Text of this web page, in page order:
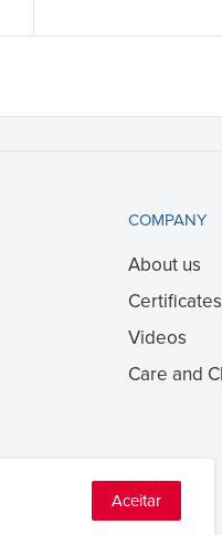
COMPANY
About us
Certificates
Videos
Care and
Aceitar